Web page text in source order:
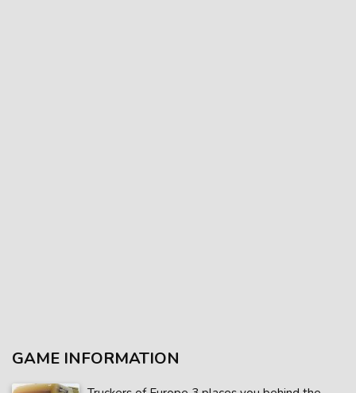
GAME INFORMATION